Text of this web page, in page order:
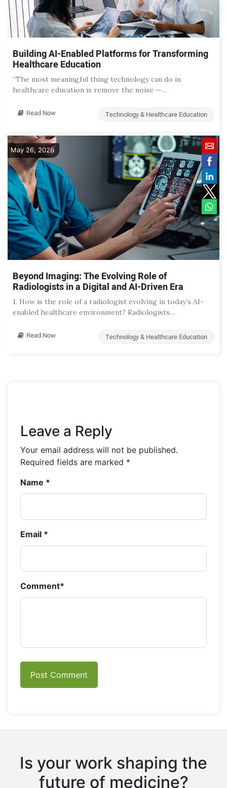
Building AI-Enabled Platforms for Transforming
Healthcare Education
“The most meaningful thing technology can do in
healthcare education is remove the noise —…
Read Now Technology & Healthcare Education
May 26, 2026
Beyond Imaging: The Evolving Role of
Radiologists in a Digital and AI-Driven Era
1. How is the role of a radiologist evolving in today’s AI-
enabled healthcare environment? Radiologists…
Read Now Technology & Healthcare Education
Leave a Reply
Your email address will not be published.
Required fields are marked *
Name *
Email *
Comment*
Is your work shaping the
future of medicine?